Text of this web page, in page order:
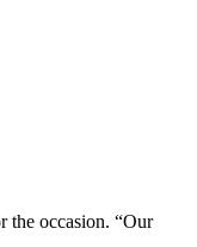
the occasion. “Our